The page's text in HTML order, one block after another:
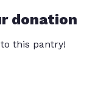
donation
this pantry!